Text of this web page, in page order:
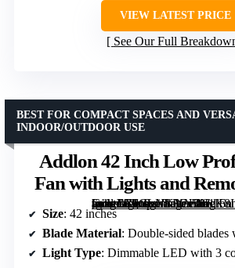
VIEW LATEST PRICE
See Our Full
Addlon 42 Inch Low
Fan with Lights and
[grimfaste asin=”B0CLNKYN38″ mode=”image” alt=”Addlon 42 Inch Low Profile Ceiling Fan with Lights and Remote Control” image=”https://m.media-amazon.com/images/I/61K8IiEfmVL._AC_SY300_SX300_QL70_FMwebp_.jpg” link=”0″]
BEST FOR COMPACT SPACES AND
INDOOR/OUTDOOR USE
Size: 42 inches
Blade Material: Double-sided blades with black
Light Type: Dimmable LED with 3 color